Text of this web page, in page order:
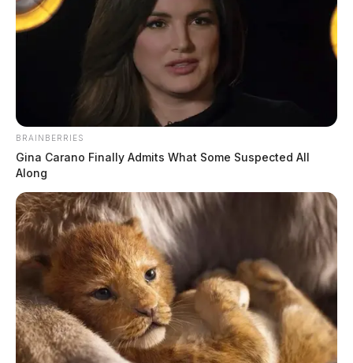
National Park Service adds five
Underground Railroad sites in Ohio,
Kentucky and West Virginia
by The Guardian
BRAINBERRIES
Gina Carano Finally Admits What Some Suspected All
Along